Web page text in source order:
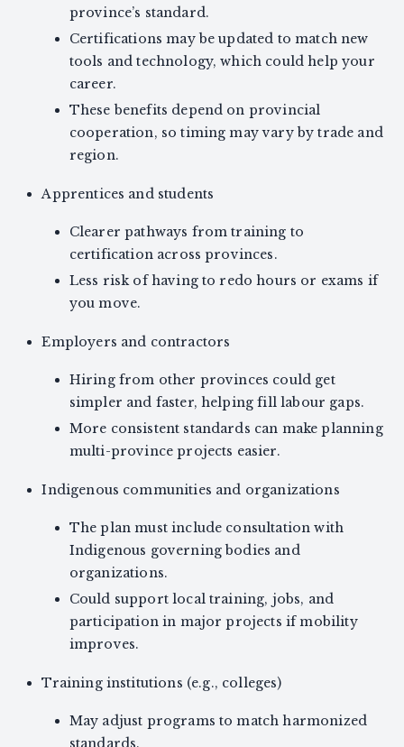
province’s standard.
Certifications may be updated to match new
tools and technology, which could help your
career.
These benefits depend on provincial
cooperation, so timing may vary by trade and
region.
Apprentices and students
Clearer pathways from training to
certification across provinces.
Less risk of having to redo hours or exams if
you move.
Employers and contractors
Hiring from other provinces could get
simpler and faster, helping fill labour gaps.
More consistent standards can make planning
multi-province projects easier.
Indigenous communities and organizations
The plan must include consultation with
Indigenous governing bodies and
organizations.
Could support local training, jobs, and
participation in major projects if mobility
improves.
Training institutions (e.g., colleges)
May adjust programs to match harmonized
standards.